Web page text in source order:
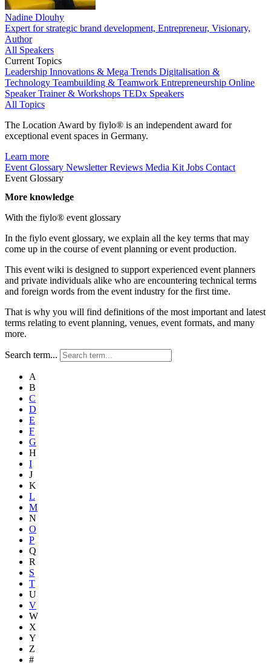
Nadine Dlouhy
Expert for strategic brand development, Entrepreneur, Visionary,
Author
All Speakers
Current Topics
Leadership Innovations & Mega Trends Digitalisation &
Technology Teambuilding & Teamwork Entrepreneurship Online
SpeakerTrainer & Workshops TEDx Speakers
All Topics
The Location Award by fiylo® is an independent award for
exceptional event spaces in Germany.
Learn more
Event Glossary NewsletterReviews Media Kit Jobs Contact
Event Glossary
More knowledge
With the fiylo® event glossary
In the fiylo event glossary, we explain all the key terms that may
come up in the course of event planning or event production.
This event wiki is designed to support experienced event planners
and private individuals alike who are encountering technical terms
and foreign words from the event industry for the first time.
That is why you will find definitions of the most important and latest
terms relating to event planning, venues, event formats, and many
more.
Search term...
A
B
C
D
E
F
G
H
I
J
K
L
M
N
O
P
Q
R
S
T
U
V
W
X
Y
Z
#